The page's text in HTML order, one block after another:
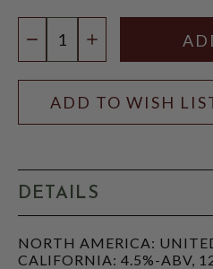
DECREASEINCREASE
ADD TO WISH
DETAILS
NORTH AMERICA:
CALIFORNIA: 4.5%-ABV,